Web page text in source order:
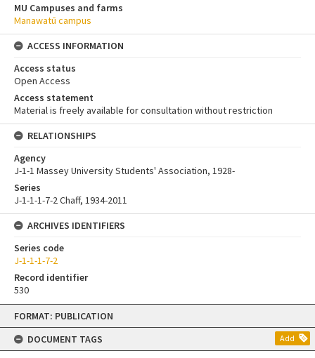
Skip
content
FORMAT: PUBLICATION
DOCUMENT TAGS
Add
MU Campuses and farms
Manawatū campus
ACCESS INFORMATION
Access status
Open Access
Access statement
Material is freely available for consultation without restriction
RELATIONSHIPS
Agency
J-1-1 Massey University Students' Association, 1928-
Series
J-1-1-1-7-2 Chaff, 1934-2011
ARCHIVES IDENTIFIERS
Series code
J-1-1-1-7-2
Record identifier
530